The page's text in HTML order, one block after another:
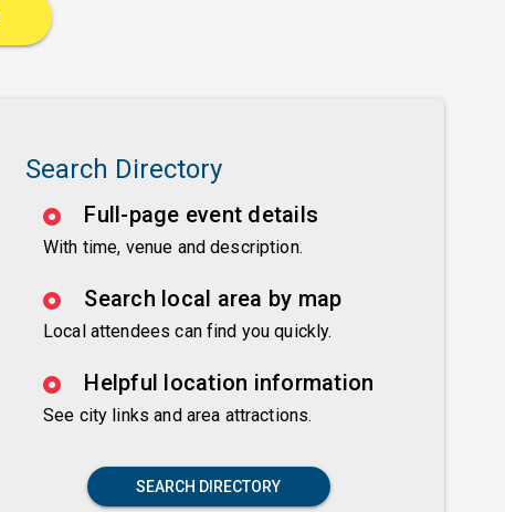
Search Directory
Full-page event details
With time, venue and description.
Search local area by map
Local attendees can find you quickly.
Helpful location information
See city links and area attractions.
SEARCH DIRECTORY